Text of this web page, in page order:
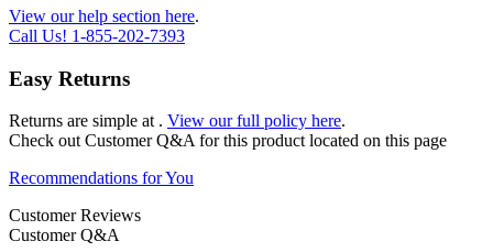
View our help section here.
Call Us! 1-855-202-7393
Easy Returns
Returns are simple at . View our full policy here.
Check out Customer Q&A for this product located on this page
Recommendations for You
Customer Reviews
Customer Q&A